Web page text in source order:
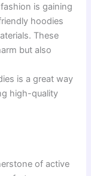
is gaining
hoodies
These
but also
is a great way
high-quality
of active